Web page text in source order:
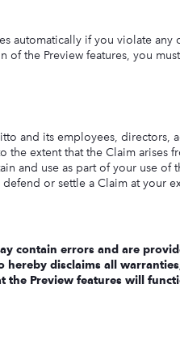
automatically if you violate
of the Preview features, you
and its employees, directors,
the extent that the Claim
and use as part of your use of
or settle a Claim at
contain errors and are
hereby disclaims all
Preview features will